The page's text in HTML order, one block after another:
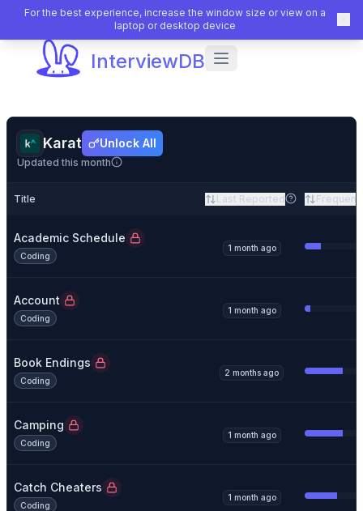
InterviewDB
For the best experience, increase the window size or view on a
laptop or desktop device
Karat Unlock All
Updated this month
Title Last Reported
Academic Schedule
Coding
1 month ago
Account
Coding
1 month ago
Book Endings
Coding
2 months ago
Camping
Coding
1 month ago
Catch Cheaters
Coding
1 month ago